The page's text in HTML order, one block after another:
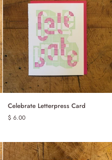
ADD TO CART
Celebrate
Letterpress
Card
Celebrate Letterpress Card
$ 6.00